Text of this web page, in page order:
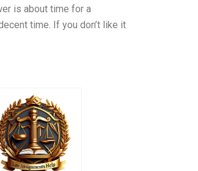
is about time for a
time. If you don’t like it